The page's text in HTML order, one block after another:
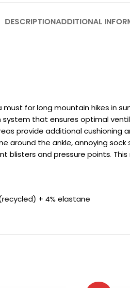
DESCRIPTIONADDITIONAL
a must for long mountain hikes
that ensures optimal
provide additional
the ankle, annoying
and pressure points. This
(recycled) + 4% elastane